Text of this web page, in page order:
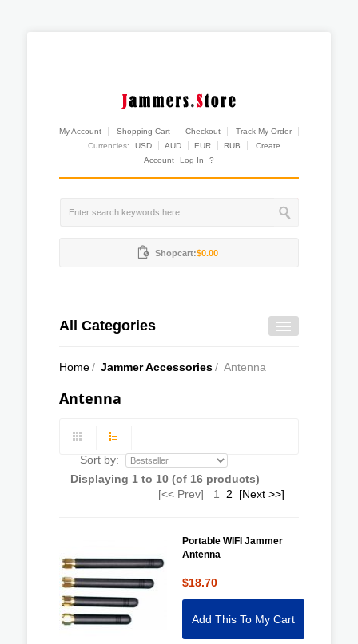
My Account Shopping Cart Checkout
Track My Order
Currencies:
USD AUD EUR RUB
Create
Account
Log In ?
Shopcart:$0.00
All Categories
Home/ Jammer Accessories/ Antenna
Antenna
Sort by:
Displaying 1 to 10 (of 16 products)
[<< Prev] 1 2 [Next >>]
Portable WIFI Jammer
Antenna
$18.70
Add This To My Cart